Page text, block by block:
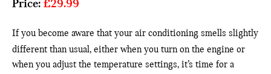
Price: £29.99
If you become aware that your air conditioning smells slightly
different than usual, either when you turn on the engine or
when you adjust the temperature settings, it’s time for a